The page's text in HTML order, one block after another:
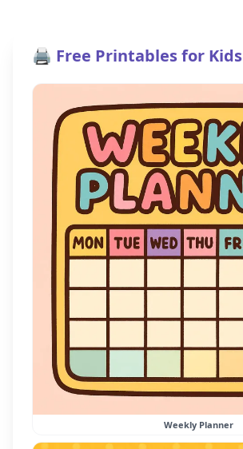
🖨️ Free Printables for Kids
Weekly Planner